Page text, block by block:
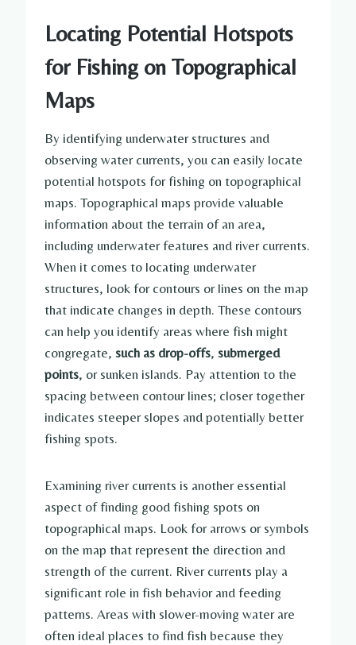
Locating Potential Hotspots
for Fishing on Topographical
Maps
By identifying underwater structures and
observing water currents, you can easily locate
potential hotspots for fishing on topographical
maps. Topographical maps provide valuable
information about the terrain of an area,
including underwater features and river currents.
When it comes to locating underwater
structures, look for contours or lines on the map
that indicate changes in depth. These contours
can help you identify areas where fish might
congregate, such as drop-offs, submerged
points, or sunken islands. Pay attention to the
spacing between contour lines; closer together
indicates steeper slopes and potentially better
fishing spots.
Examining river currents is another essential
aspect of finding good fishing spots on
topographical maps. Look for arrows or symbols
on the map that represent the direction and
strength of the current. River currents play a
significant role in fish behavior and feeding
patterns. Areas with slower-moving water are
often ideal places to find fish because they